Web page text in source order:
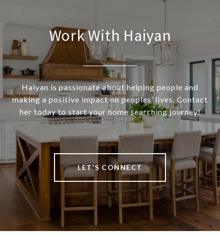
Work With Haiyan
Haiyan is passionate about helping people and
making a positive impact on peoples’ lives. Contact
her today to start your home searching journey!
LET'S CONNECT